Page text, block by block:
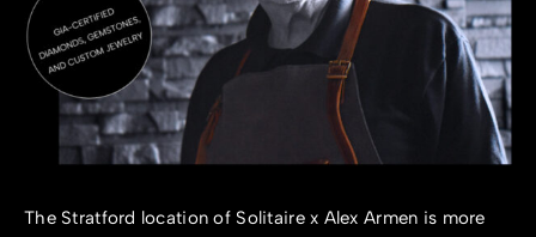
The Stratford location of Solitaire x Alex Armen is more